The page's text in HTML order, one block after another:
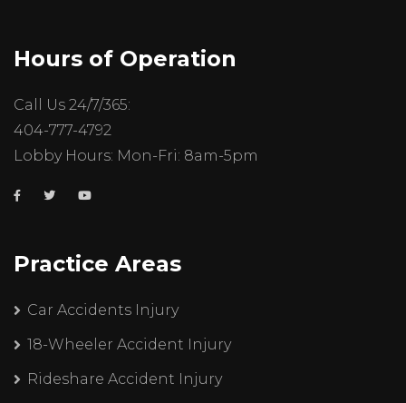
Hours of Operation
Call Us 24/7/365:
404-777-4792
Lobby Hours: Mon-Fri: 8am-5pm
Practice Areas
Car Accidents Injury
18-Wheeler Accident Injury
Rideshare Accident Injury